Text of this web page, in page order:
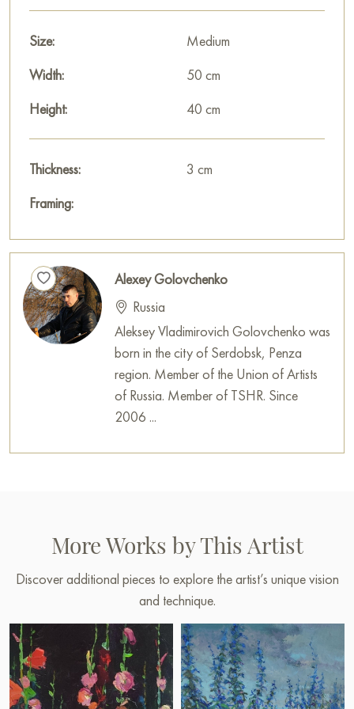
wonderful decoration for your interior.
You can buy the «Wildflowers» painting online, sized 40 x 50
Size:
Medium
Width:
50 cm
Height:
40 cm
Thickness:
3 cm
Framing:
Alexey Golovchenko
Russia
Aleksey Vladimirovich Golovchenko was
born in the city of Serdobsk, Penza
region. Member of the Union of Artists
of Russia. Member of TSHR. Since
2006 ...
More Works by This Artist
Discover additional pieces to explore the artist’s unique vision
and technique.